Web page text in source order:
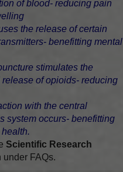
of blood- reducing pain
the release of certain
benefitting mental
stimulates the
release of opioids- reducing
with the central
system occurs- benefitting
Scientific Research
under FAQs.